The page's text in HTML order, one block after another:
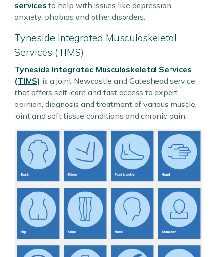
services to help with issues like depression,
anxiety, phobias and other disorders.
Tyneside Integrated Musculoskeletal
Services (TIMS)
Tyneside Integrated Musculoskeletal Services
(TIMS) is a joint Newcastle and Gateshead service
that offers self-care and fast access to expert
opinion, diagnosis and treatment of various muscle,
joint and soft tissue conditions and chronic pain.